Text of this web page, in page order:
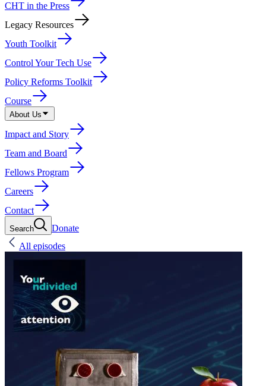
CHT in the Press
Legacy Resources
Youth Toolkit
Control Your Tech Use
Policy Reforms Toolkit
Course
About Us
Impact and Story
Team and Board
Fellows Program
Careers
Contact
Search
Donate
All episodes